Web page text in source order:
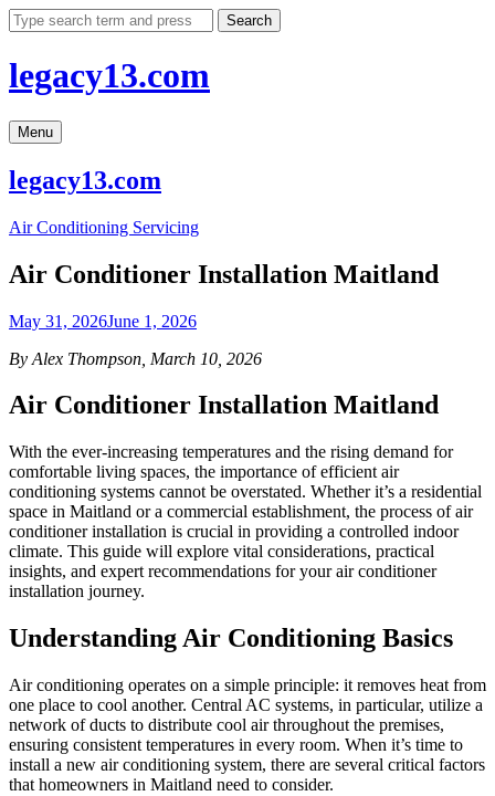
Skip
to
Search
legacy13.com
Menu
legacy13.com
Air Conditioning Servicing
Air Conditioner Installation Maitland
May 31, 2026June 1, 2026
By Alex Thompson, March 10, 2026
Air Conditioner Installation Maitland
With the ever-increasing temperatures and the rising demand for
comfortable living spaces, the importance of efficient air
conditioning systems cannot be overstated. Whether it’s a residential
space in Maitland or a commercial establishment, the process of air
conditioner installation is crucial in providing a controlled indoor
climate. This guide will explore vital considerations, practical
insights, and expert recommendations for your air conditioner
installation journey.
Understanding Air Conditioning Basics
Air conditioning operates on a simple principle: it removes heat from
one place to cool another. Central AC systems, in particular, utilize a
network of ducts to distribute cool air throughout the premises,
ensuring consistent temperatures in every room. When it’s time to
install a new air conditioning system, there are several critical factors
that homeowners in Maitland need to consider.